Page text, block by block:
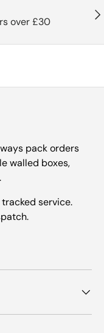
over £30
pack orders
walled boxes,
service.